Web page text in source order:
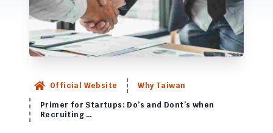
Official Website
Why Taiwan
Primer for Startups: Do’s and Dont’s when
Recruiting …